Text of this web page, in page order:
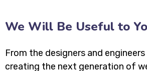
We Will Be Useful to
From the designers and engineers
creating the next generation of